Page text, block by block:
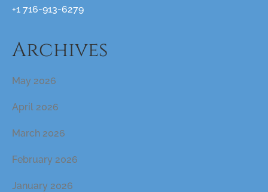
+1 716-913-6279
Archives
May 2026
April 2026
March 2026
February 2026
January 2026